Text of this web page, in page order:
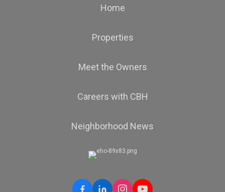
Home
Properties
Meet the Owners
Careers with CBH
Neighborhood News